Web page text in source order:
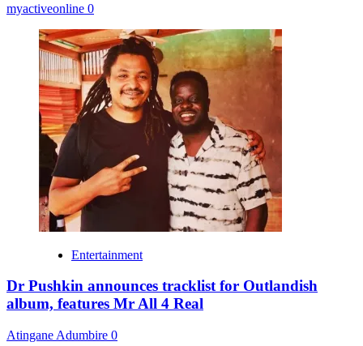
myactiveonline 0
Entertainment
Dr Pushkin announces tracklist for Outlandish
album, features Mr All 4 Real
Atingane Adumbire 0